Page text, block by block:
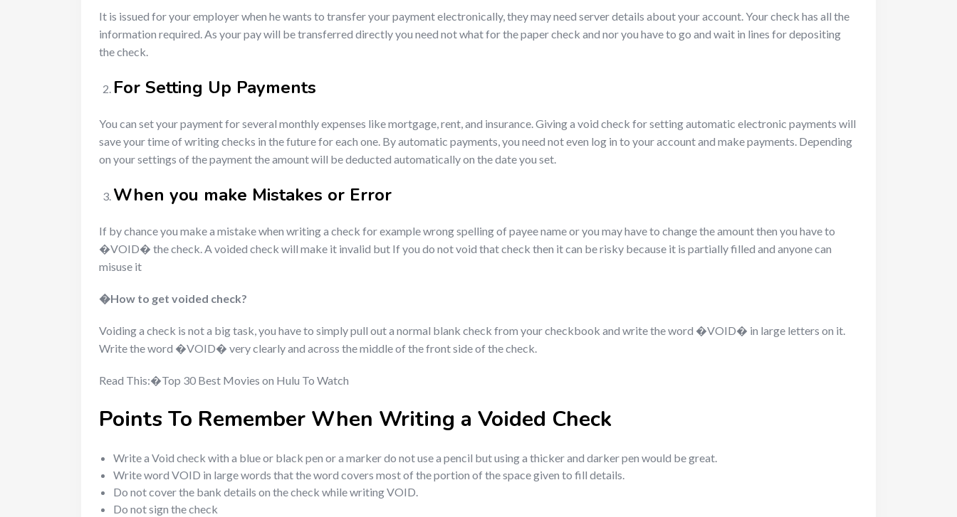
It is issued for your employer when he wants to transfer your payment electronically, they may need server details about your account. Your check has all the
information required. As your pay will be transferred directly you need not what for the paper check and nor you have to go and wait in lines for depositing
the check.
For Setting Up Payments
You can set your payment for several monthly expenses like mortgage, rent, and insurance. Giving a void check for setting automatic electronic payments will
save your time of writing checks in the future for each one. By automatic payments, you need not even log in to your account and make payments. Depending
on your settings of the payment the amount will be deducted automatically on the date you set.
When you make Mistakes or Error
If by chance you make a mistake when writing a check for example wrong spelling of payee name or you may have to change the amount then you have to
�VOID� the check. A voided check will make it invalid but If you do not void that check then it can be risky because it is partially filled and anyone can
misuse it
�How to get voided check?
Voiding a check is not a big task, you have to simply pull out a normal blank check from your checkbook and write the word �VOID� in large letters on it.
Write the word �VOID� very clearly and across the middle of the front side of the check.
Read This:�Top 30 Best Movies on Hulu To Watch
Points To Remember When Writing a Voided Check
Write a Void check with a blue or black pen or a marker do not use a pencil but using a thicker and darker pen would be great.
Write word VOID in large words that the word covers most of the portion of the space given to fill details.
Do not cover the bank details on the check while writing VOID.
Do not sign the check